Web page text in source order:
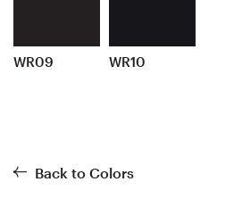
WR09 WR10
Back to Colors